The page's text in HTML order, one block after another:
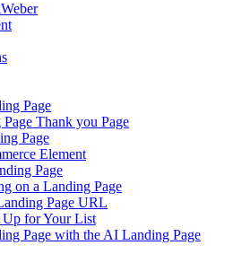
Page
Thank you Page
Page
Element
Page
on a Landing Page
Page URL
Up for Your List
Page with the AI Landing Page